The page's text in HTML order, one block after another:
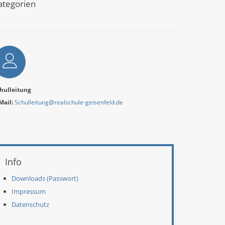
Schulleitung@realschule-geisenfeld.de
Info
Downloads (Passwort)
Impressum
Datenschutz